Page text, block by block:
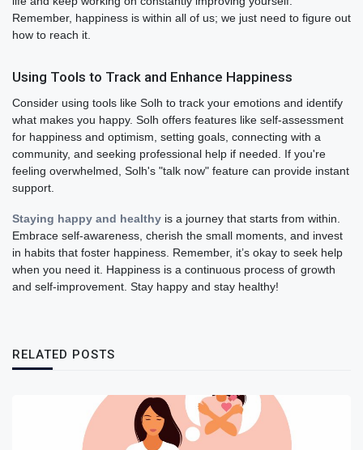
Remember, happiness is within all of us; we just need to figure out
how to reach it.
Using Tools to Track and Enhance Happiness
Consider using tools like Solh to track your emotions and identify
what makes you happy. Solh offers features like self-assessment
for happiness and optimism, setting goals, connecting with a
community, and seeking professional help if needed. If you're
feeling overwhelmed, Solh's "talk now" feature can provide instant
support.
Staying happy and healthy is a journey that starts from within.
Embrace self-awareness, cherish the small moments, and invest
in habits that foster happiness. Remember, it’s okay to seek help
when you need it. Happiness is a continuous process of growth
and self-improvement. Stay happy and stay healthy!
RELATED POSTS